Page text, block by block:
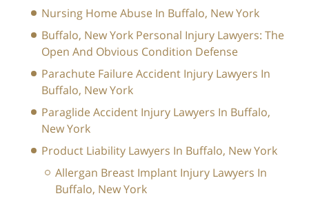
Nursing Home Abuse In Buffalo, New York
Buffalo, New York Personal Injury Lawyers: The
Open And Obvious Condition Defense
Parachute Failure Accident Injury Lawyers In
Buffalo, New York
Paraglide Accident Injury Lawyers In Buffalo,
New York
Product Liability Lawyers In Buffalo, New York
Allergan Breast Implant Injury Lawyers In
Buffalo, New York